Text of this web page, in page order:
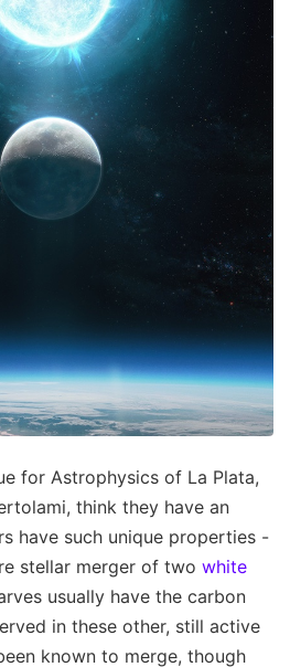
for Astrophysics of La Plata,
think they have an
have such unique properties -
stellar merger of two white
usually have the carbon
in these other, still active
known to merge, though